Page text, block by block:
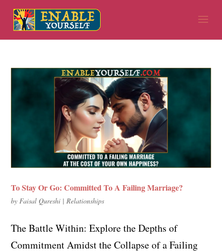
To Stay Or Go: Committed To A Failing Marriage?
by Faisal Qureshi | Relationships
The Battle Within: Explore the Depths of
Commitment Amidst the Collapse of a Failing